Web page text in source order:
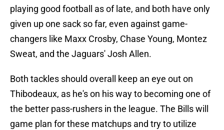
playing good football as of late, and both have only
given up one sack so far, even against game-
changers like Maxx Crosby, Chase Young, Montez
Sweat, and the Jaguars' Josh Allen.
Both tackles should overall keep an eye out on
Thibodeaux, as he's on his way to becoming one of
the better pass-rushers in the league. The Bills will
game plan for these matchups and try to utilize